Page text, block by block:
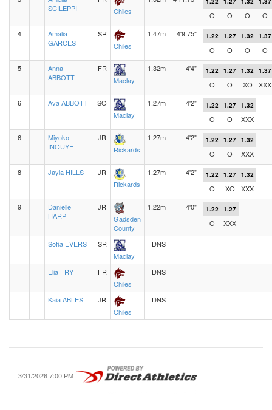
SCILEPPI
Chiles
O O O
O
4
Amalia
GARCES
SR
Chiles
1.47m 4'9.75" 1.22 1.27 1.32 1.37
O O O
O
5
Anna
ABBOTT
FR
Maclay
1.32m 4'4" 1.22 1.27 1.32 1.37
O O XO
XXX
6
Ava ABBOTT
SO
Maclay
1.27m 4'2" 1.22 1.27 1.32
O O
XXX
6
Miyoko
INOUYE
JR
Rickards
1.27m 4'2" 1.22 1.27 1.32
O O
XXX
8
Jayla HILLS
JR
Rickards
1.27m 4'2" 1.22 1.27 1.32
O XO
XXX
9
Danielle
HARP
JR
Gadsden
County
1.22m 4'0" 1.22 1.27
O XXX
Sofia EVERS
SR
Maclay
DNS
Elia FRY
FR
Chiles
DNS
Kaia ABLES
JR
Chiles
DNS
3/31/2026 7:00 PM